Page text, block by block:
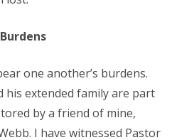
one another’s burdens.
his extended family are part
by a friend of mine,
I have witnessed Pastor